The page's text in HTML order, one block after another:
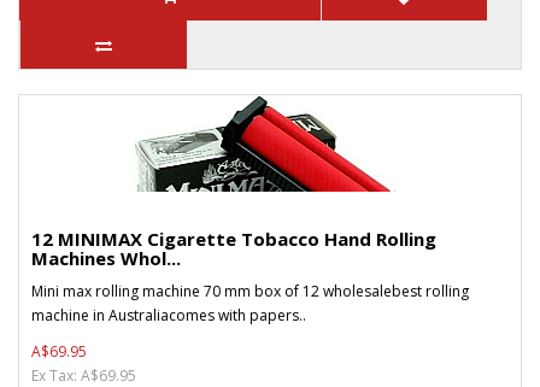
12 MINIMAX Cigarette Tobacco Hand Rolling
Machines Whol...
Mini max rolling machine 70 mm box of 12 wholesalebest rolling
machine in Australiacomes with papers..
A$69.95
Ex Tax: A$69.95